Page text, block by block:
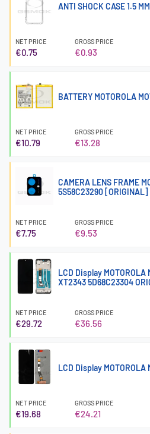
ANTI SHOCK CASE 1.5
NET PRICE
€0.75
GROSS PRICE
€0.93
BATTERY MOTOROLA
NET PRICE
€10.79
GROSS PRICE
€13.28
CAMERA LENS FRAME
5S58C23290 [ORIGINAL]
NET PRICE
€7.75
GROSS PRICE
€9.53
LCD Display MOTOROLA
XT2343 5D68C23304
NET PRICE
€29.72
GROSS PRICE
€36.56
LCD Display MOTOROLA
NET PRICE
€19.68
GROSS PRICE
€24.21